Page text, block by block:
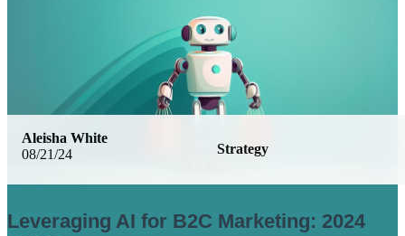
08/21/24 Strategy
Aleisha White
Leveraging AI for B2C Marketing: 2024